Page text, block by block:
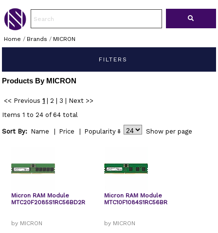
Home / Brands / MICRON
FILTERS
Products By MICRON
<< Previous 1 2 3
Next >>
Items 1 to 24 of 64 total
Sort By: Name Price Popularity Showper page
Micron RAM Module
MTC20F2085S1RC56BD2R
by MICRON
Micron RAM Module
MTC10F1084S1RC56BR
by MICRON